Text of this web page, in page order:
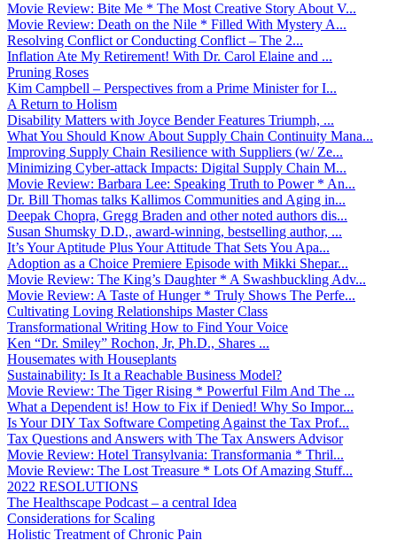
Movie Review: Bite Me * The Most Creative Story About V...
Movie Review: Death on the Nile * Filled With Mystery A...
Resolving Conflict or Conducting Conflict – The 2...
Inflation Ate My Retirement! With Dr. Carol Elaine and ...
Pruning Roses
Kim Campbell – Perspectives from a Prime Minister for I...
A Return to Holism
Disability Matters with Joyce Bender Features Triumph, ...
What You Should Know About Supply Chain Continuity Mana...
Improving Supply Chain Resilience with Suppliers (w/ Ze...
Minimizing Cyber-attack Impacts: Digital Supply Chain M...
Movie Review: Barbara Lee: Speaking Truth to Power * An...
Dr. Bill Thomas talks Kallimos Communities and Aging in...
Deepak Chopra, Gregg Braden and other noted authors dis...
Susan Shumsky D.D., award-winning, bestselling author, ...
It’s Your Aptitude Plus Your Attitude That Sets You Apa...
Adoption as a Choice Premiere Episode with Mikki Shepar...
Movie Review: The King’s Daughter * A Swashbuckling Adv...
Movie Review: A Taste of Hunger * Truly Shows The Perfe...
Cultivating Loving Relationships Master Class
Transformational Writing How to Find Your Voice
Ken “Dr. Smiley” Rochon, Jr, Ph.D., Shares ...
Housemates with Houseplants
Sustainability: Is It a Reachable Business Model?
Movie Review: The Tiger Rising * Powerful Film And The ...
What a Dependent is! How to Fix if Denied! Why So Impor...
Is Your DIY Tax Software Competing Against the Tax Prof...
Tax Questions and Answers with The Tax Answers Advisor
Movie Review: Hotel Transylvania: Transformania * Thril...
Movie Review: The Lost Treasure * Lots Of Amazing Stuff...
2022 RESOLUTIONS
The Healthscape Podcast – a central Idea
Considerations for Scaling
Holistic Treatment of Chronic Pain